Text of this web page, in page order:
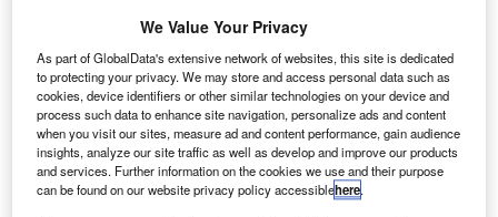
N asa has selected 17 technology demonstration
projects for reduced-gravity aircraft flights.
The projects will determine if emerging technologies
can perform as expected in the reduced-gravity
environment of the moon and Mars, or in the zero-gravity
We Value Your Privacy
As part of GlobalData's extensive network of websites, this site is dedicated
to protecting your privacy. We may store and access personal data such as
cookies, device identifiers or other similar technologies on your device and
process such data to enhance site navigation, personalize ads and content
when you visit our sites, measure ad and content performance, gain audience
insights, analyze our site traffic as well as develop and improve our products
and services. Further information on the cookies we use and their purpose
can be found on our website privacy policy accessiblehere.